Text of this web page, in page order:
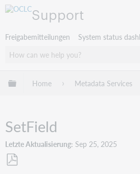
Support
Freigabemitteilungen System status
Globale Hierarchie
Home Metadata Services
SetField
Letzte Aktualisierung Sep 25, 2025